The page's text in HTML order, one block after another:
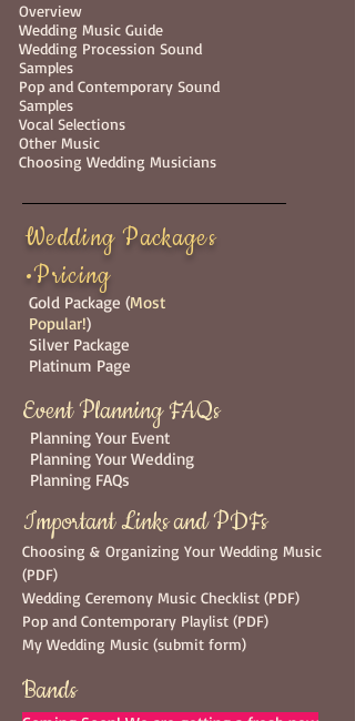
Overview
Wedding Music Guide
Wedding Procession Sound
Samples
Pop and Contemporary Sound
Samples
Vocal Selections
Other Music
Choosing Wedding Musicians
Event Planning FAQs
Planning Your Event
Planning Your Wedding
Planning FAQs
Wedding Packages
•Pricing
Gold Package (Most
Popular!)
Silver Package
Platinum Page
Important Links and PDFs
Choosing & Organizing Your Wedding Music
(PDF)
Wedding Ceremony Music Checklist (PDF)
Pop and Contemporary Playlist (PDF)
My Wedding Music (submit form)
Bands